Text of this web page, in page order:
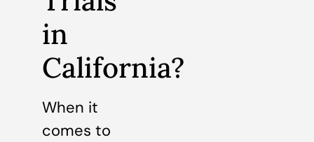
in
California?
When it
comes to